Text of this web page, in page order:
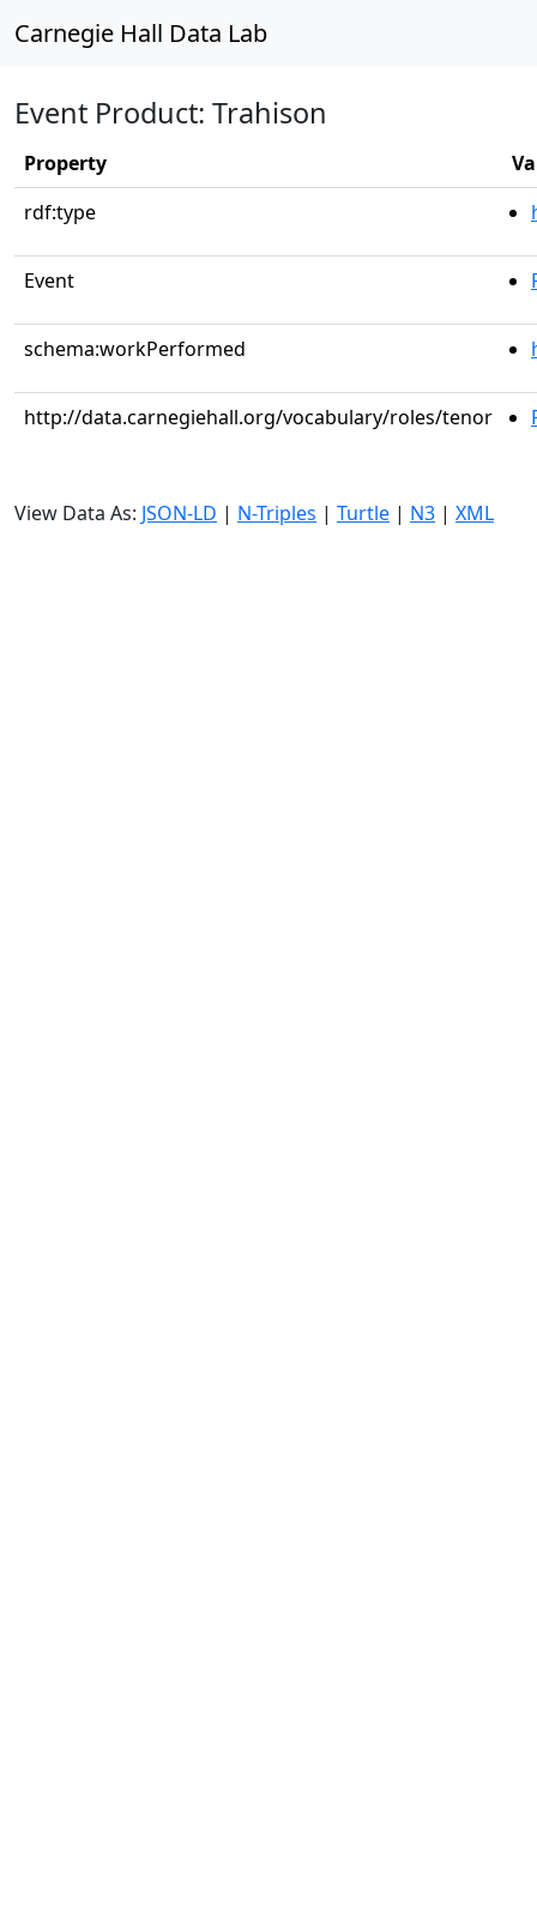
Carnegie Hall Data Lab
Event Product: Trahison
Property
rdf:type
Event
schema:workPerformed
http://data.carnegiehall.org/vocabulary/roles/tenor
View Data As: JSON-LD | N-Triples | Turtle | N3 | XML